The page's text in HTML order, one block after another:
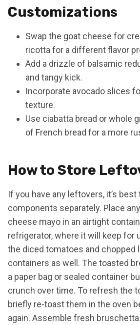
Customizations
Swap the goat cheese for
ricotta for a different flavor
Add a drizzle of balsamic
and tangy kick.
Incorporate avocado slices
texture.
Use ciabatta bread or whole
of French bread for a more
How to Store
If you have any leftovers, it’s
components separately. Place
cheese mayo in an airtight
refrigerator, where it will keep for
the diced tomatoes and chopped
containers as well. The toasted
a paper bag or sealed container
crunch over time. To refresh the
briefly re-toast them in the oven
again. Assemble fresh